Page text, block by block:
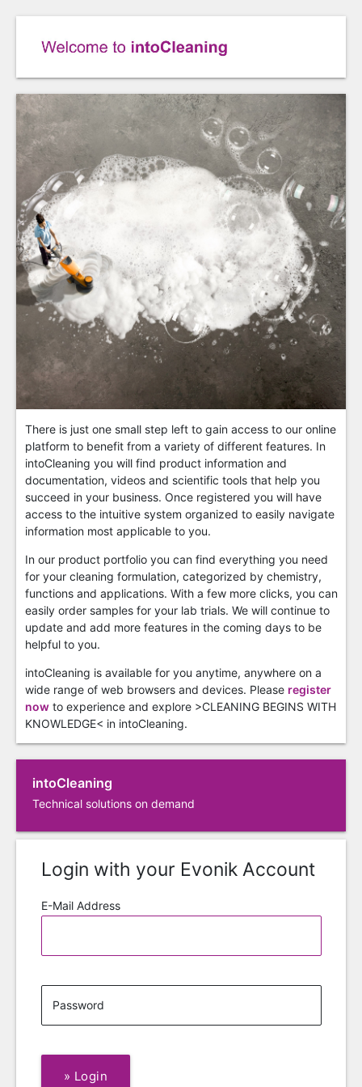
There is just one small step left to gain access to our online
platform to benefit from a variety of different features. In
intoCleaning you will find product information and
documentation, videos and scientific tools that help you
succeed in your business. Once registered you will have
access to the intuitive system organized to easily navigate
information most applicable to you.
In our product portfolio you can find everything you need
for your cleaning formulation, categorized by chemistry,
functions and applications. With a few more clicks, you can
easily order samples for your lab trials. We will continue to
update and add more features in the coming days to be
helpful to you.
intoCleaning is available for you anytime, anywhere on a
wide range of web browsers and devices. Please register
nowto experience and explore >CLEANING BEGINS WITH
KNOWLEDGE< in intoCleaning.
intoCleaning
Technical solutions on demand
Login with your Evonik Account
E-Mail Address
Password
» Login